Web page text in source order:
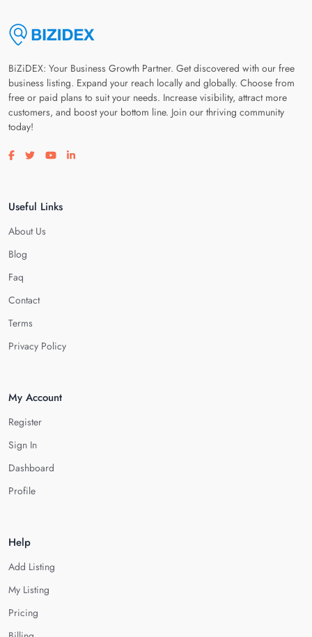
BiZiDEX: Your Business Growth Partner. Get discovered with our free
business listing. Expand your reach locally and globally. Choose from
free or paid plans to suit your needs. Increase visibility, attract more
customers, and boost your bottom line. Join our thriving community
today!
Visit our facebook page
Visit our twitter page
Visit our youtube page
Visit our linkedin page
Useful Links
About Us
Blog
Faq
Contact
Terms
Privacy Policy
My Account
Register
Sign In
Dashboard
Profile
Help
Add Listing
My Listing
Pricing